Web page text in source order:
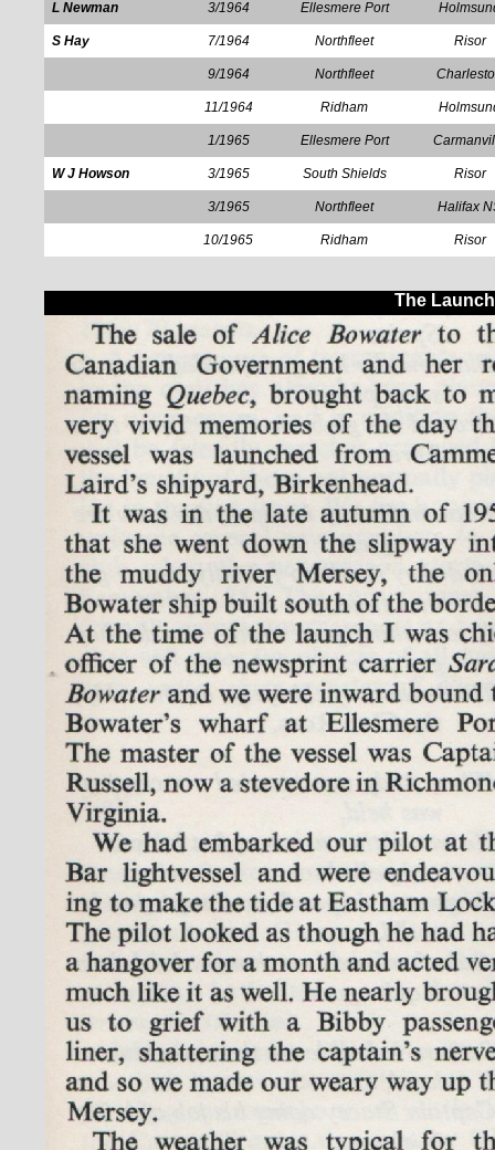
The
L Newman 3/1964 Ellesmere Port
S Hay 7/1964 Northfleet Risor
9/1964 Northfleet
11/1964 Ridham
1/1965 Ellesmere Port
W J Howson 3/1965 South Shields Risor
3/1965 Northfleet Halifax
10/1965 Ridham Risor